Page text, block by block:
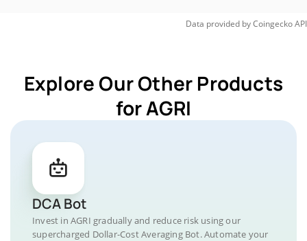
Data provided byCoingeckoAPI
Explore Our Other Products
for AGRI
DCA Bot
Invest in AGRI gradually and reduce risk using our
supercharged Dollar-Cost Averaging Bot. Automate your